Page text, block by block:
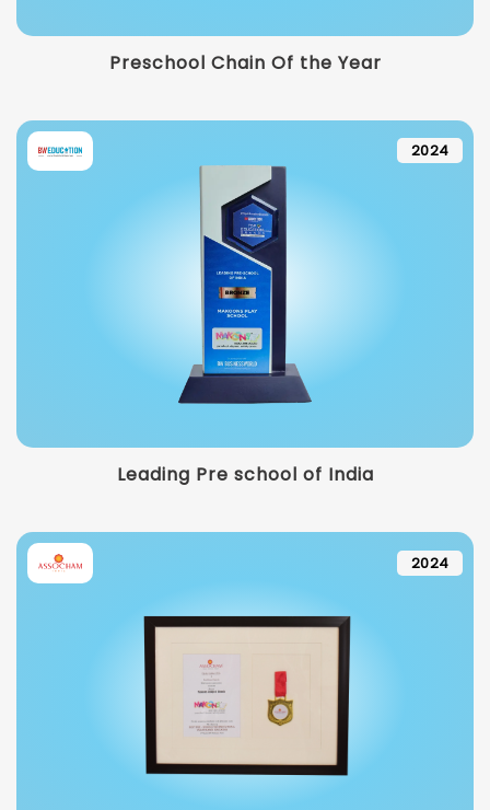
Preschool Chain Of the Year
2024
Leading Pre school of India
2024